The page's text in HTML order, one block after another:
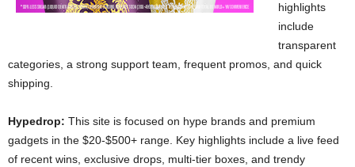
highlights
include
transparent
categories, a strong support team, frequent promos, and quick
shipping.
Hypedrop: This site is focused on hype brands and premium
gadgets in the $20-$500+ range. Key highlights include a live feed
of recent wins, exclusive drops, multi-tier boxes, and trendy